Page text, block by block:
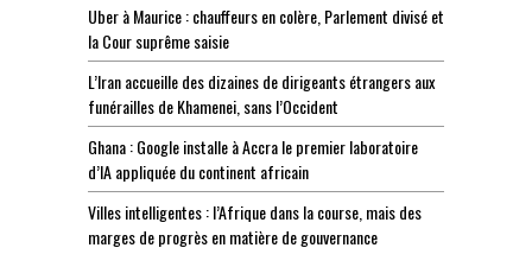
Uber à Maurice : chauffeurs en colère, Parlement divisé et
la Cour suprême saisie
L’Iran accueille des dizaines de dirigeants étrangers aux
funérailles de Khamenei, sans l’Occident
Ghana : Google installe à Accra le premier laboratoire
d’IA appliquée du continent africain
Villes intelligentes : l’Afrique dans la course, mais des
marges de progrès en matière de gouvernance